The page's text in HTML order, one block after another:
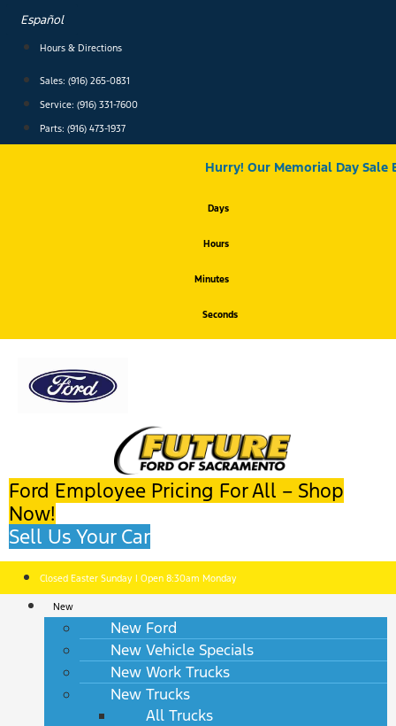
content
Español
Hours & Directions
Sales: (916) 265-0831
Service: (916) 331-7600
Parts: (916) 473-1937
Hurry! Our Memorial Day Sale
Days
Hours
Minutes
Seconds
Ford Employee Pricing For All – Shop
Now!
Sell Us Your Car
Closed Easter Sunday | Open 8:30am Monday
New
New Ford
New Vehicle Specials
New Work Trucks
New Trucks
All Trucks